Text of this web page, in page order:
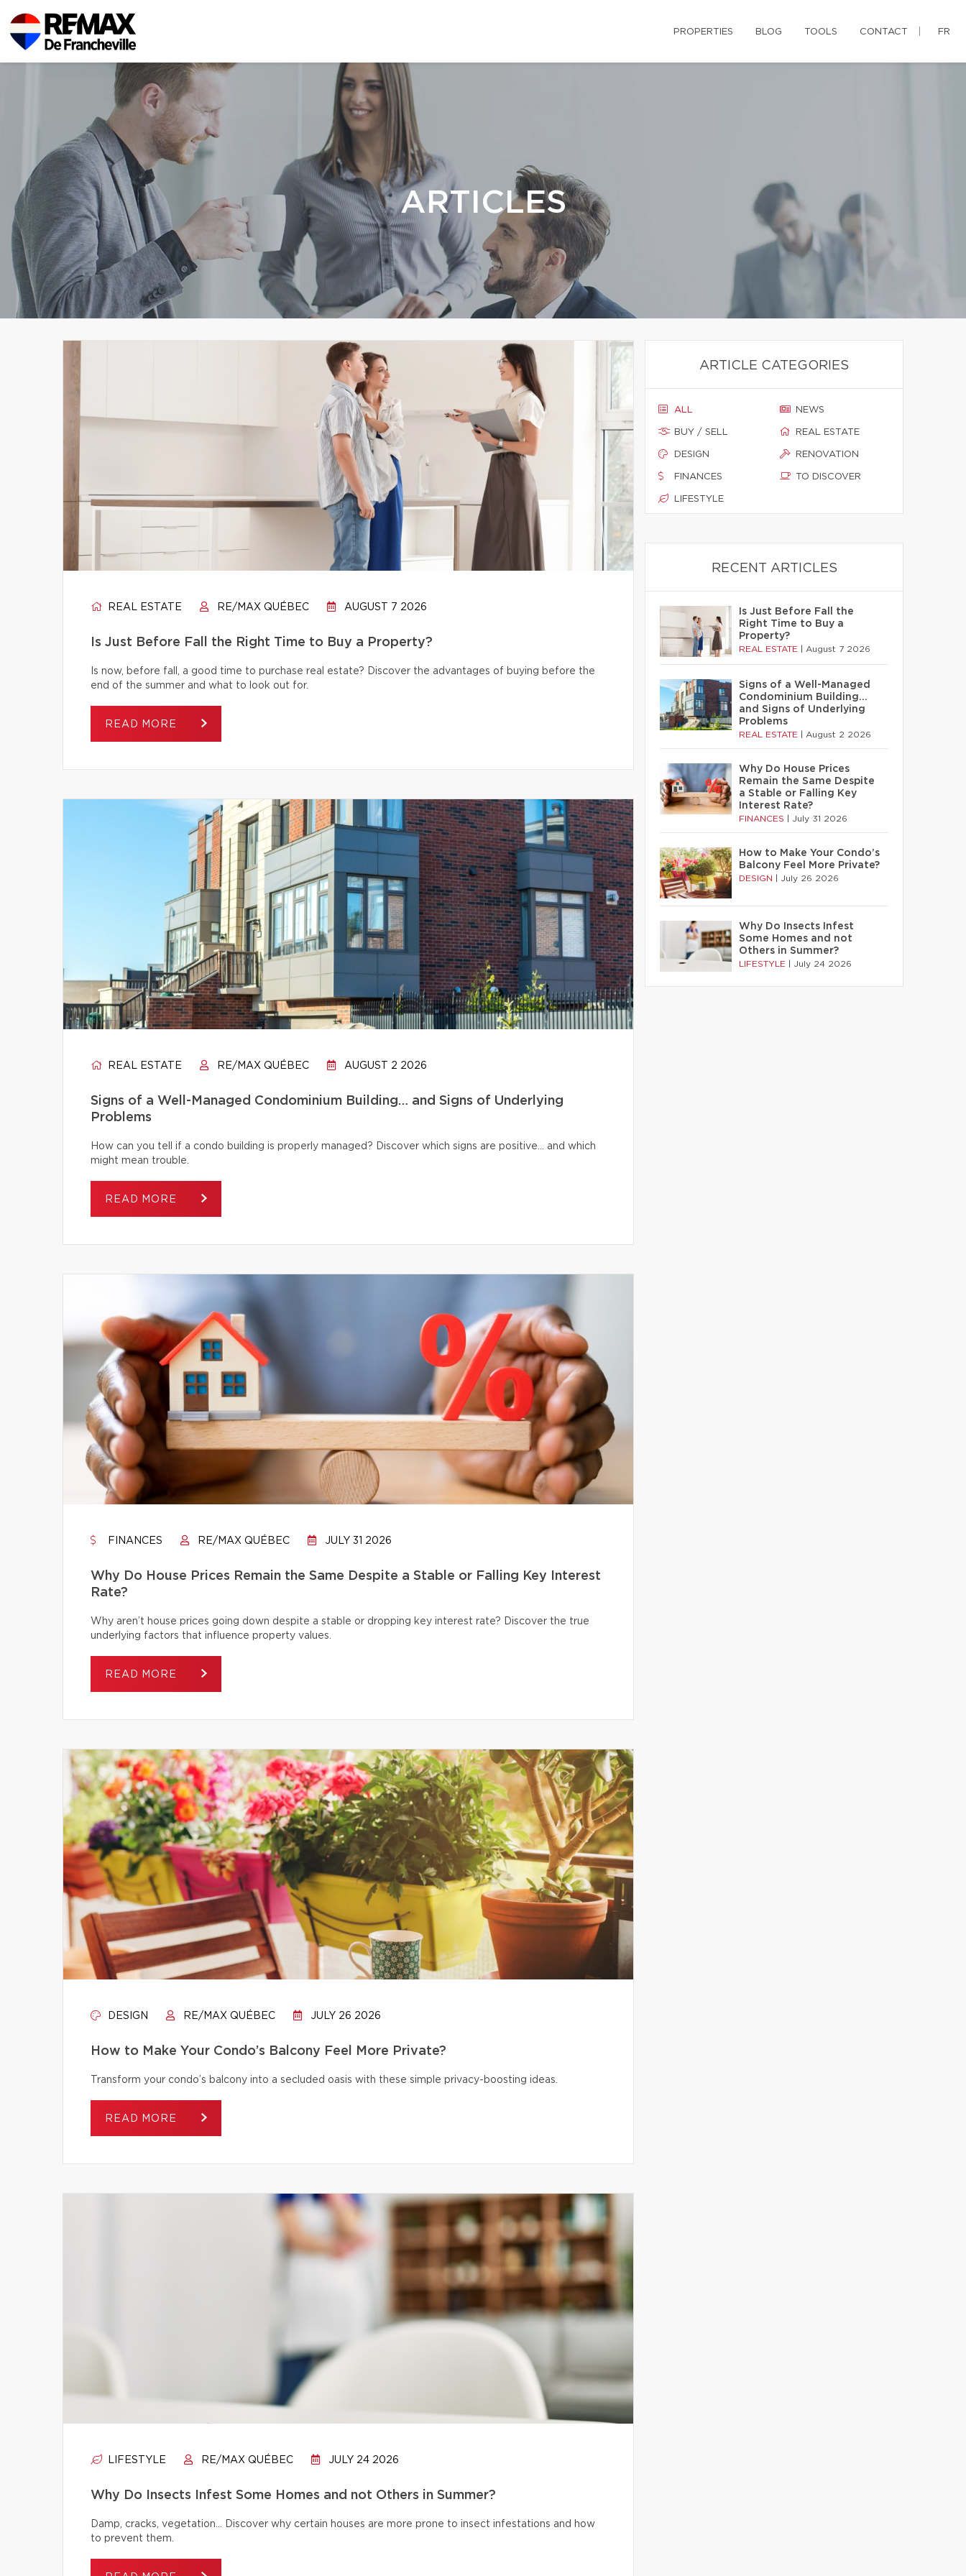
PROPERTIES BLOG TOOLS CONTACT FR
ARTICLES
REAL ESTATE RE/MAX QUÉBEC AUGUST 7 2026
Is Just Before Fall the Right Time to Buy a Property?
Is now, before fall, a good time to purchase real estate? Discover the advantages of buying before the
end of the summer and what to look out for.
READ MORE
REAL ESTATE RE/MAX QUÉBEC AUGUST 2 2026
Signs of a Well-Managed Condominium Building… and Signs of Underlying
Problems
How can you tell if a condo building is properly managed? Discover which signs are positive… and which
might mean trouble.
READ MORE
FINANCES RE/MAX QUÉBEC JULY 31 2026
Why Do House Prices Remain the Same Despite a Stable or Falling Key Interest
Rate?
Why aren’t house prices going down despite a stable or dropping key interest rate? Discover the true
underlying factors that influence property values.
READ MORE
DESIGN RE/MAX QUÉBEC JULY 26 2026
How to Make Your Condo’s Balcony Feel More Private?
Transform your condo’s balcony into a secluded oasis with these simple privacy-boosting ideas.
READ MORE
LIFESTYLE RE/MAX QUÉBEC JULY 24 2026
Why Do Insects Infest Some Homes and not Others in Summer?
Damp, cracks, vegetation… Discover why certain houses are more prone to insect infestations and how
to prevent them.
ARTICLE CATEGORIES
ALL
BUY / SELL
DESIGN
FINANCES
LIFESTYLE
NEWS
REAL ESTATE
RENOVATION
TO DISCOVER
RECENT ARTICLES
Is Just Before Fall the
Right Time to Buy a
Property?
REAL ESTATE August 7 2026
Signs of a Well-Managed
Condominium Building…
and Signs of Underlying
Problems
REAL ESTATE August 2 2026
Why Do House Prices
Remain the Same Despite
a Stable or Falling Key
Interest Rate?
FINANCES July 31 2026
How to Make Your Condo’s
Balcony Feel More Private?
DESIGN July 26 2026
Why Do Insects Infest
Some Homes and not
Others in Summer?
LIFESTYLE July 24 2026